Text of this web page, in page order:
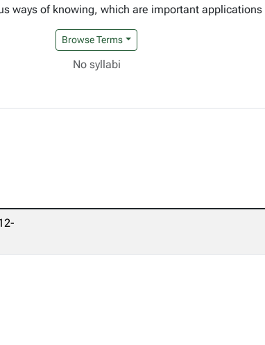
ways of knowing, which are important
Browse Terms
No syllabi